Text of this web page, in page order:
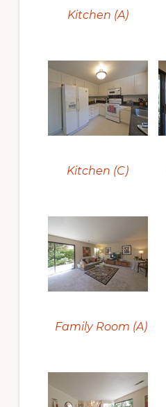
Kitchen (A)
Kitchen (C)
Family Room (A)